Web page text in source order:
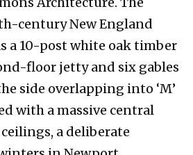
century New England
a 10-post white oak timber
floor jetty and six gables
side overlapping into ‘M’
with a massive central
a deliberate